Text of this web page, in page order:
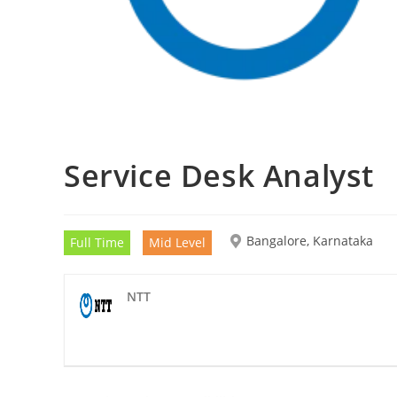
Service Desk Analyst
Full Time Mid Level Bangalore, Karnataka
NTT